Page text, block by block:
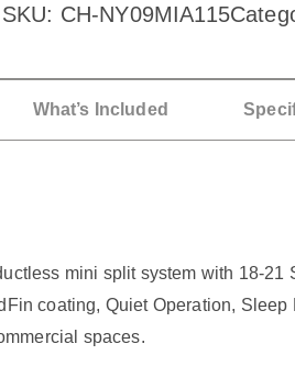
&
t
e
SKU: CH-NY09MIA115
What’s Included
mini split system with 18-
coating, Quiet Operation,
spaces.